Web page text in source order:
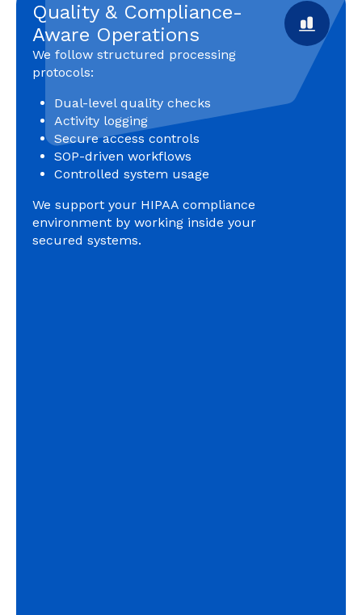
Quality & Compliance-
Aware Operations
We follow structured processing
protocols:
Dual-level quality checks
Activity logging
Secure access controls
SOP-driven workflows
Controlled system usage
We support your HIPAA compliance
environment by working inside your
secured systems.